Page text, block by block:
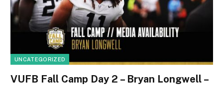
UNCATEGORIZED
VUFB Fall Camp Day 2 – Bryan Longwell –